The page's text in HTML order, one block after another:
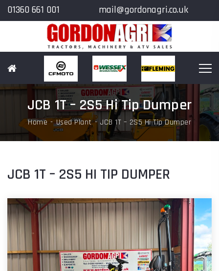
01360 661 001 mail@gordonagri.co.uk
JCB 1T – 2S5 Hi Tip Dumper
Home Used Plant JCB 1T – 2S5 Hi Tip Dumper
JCB 1T – 2S5 HI TIP DUMPER